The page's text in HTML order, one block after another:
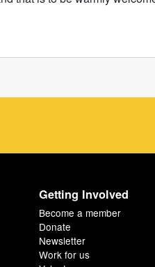
Getting Involved
Become a member
Donate
Newsletter
Work for us